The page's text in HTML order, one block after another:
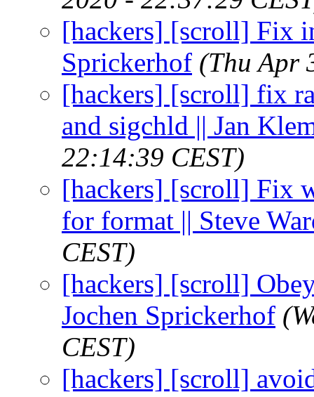
[hackers] [scroll] Fix
Sprickerhof (Thu Apr
[hackers] [scroll] fix
and sigchld || Jan
22:14:39 CEST)
[hackers] [scroll] Fix
for format || Steve
CEST)
[hackers] [scroll]
Jochen Sprickerhof
CEST)
[hackers] [scroll]